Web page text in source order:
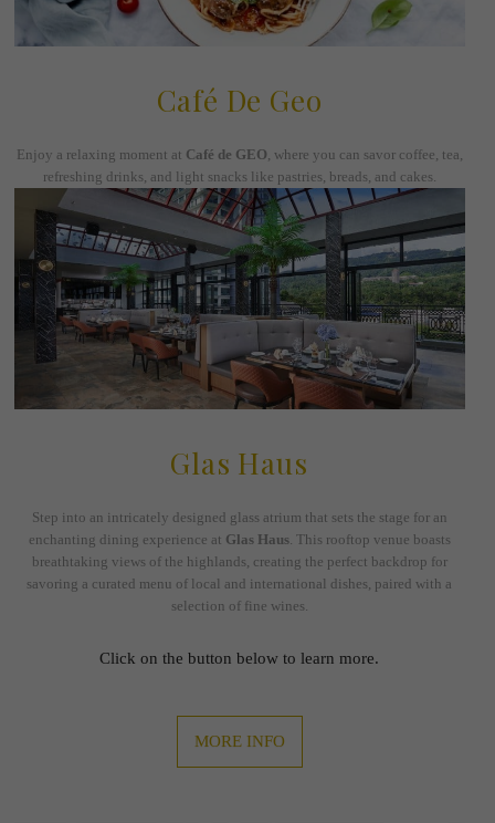
Café De Geo
Enjoy a relaxing moment at Café de GEO, where you can savor coffee, tea,
refreshing drinks, and light snacks like pastries, breads, and cakes.
Glas Haus
Step into an intricately designed glass atrium that sets the stage for an
enchanting dining experience at Glas Haus. This rooftop venue boasts
breathtaking views of the highlands, creating the perfect backdrop for
savoring a curated menu of local and international dishes, paired with a
selection of fine wines.
Click on the button below to learn more.
MORE INFO